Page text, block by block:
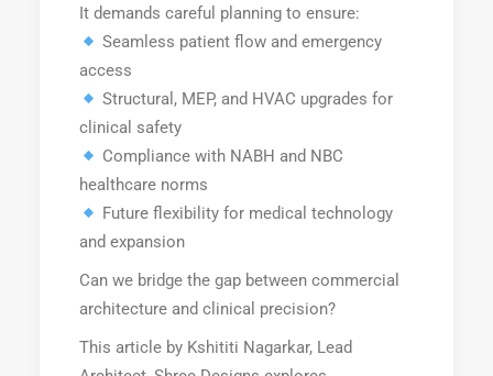
It demands careful planning to ensure:
Seamless patient flow and emergency
access
Structural, MEP, and HVAC upgrades for
clinical safety
Compliance with NABH and NBC
healthcare norms
Future flexibility for medical technology
and expansion
Can we bridge the gap between commercial
architecture and clinical precision?
This article by Kshititi Nagarkar, Lead